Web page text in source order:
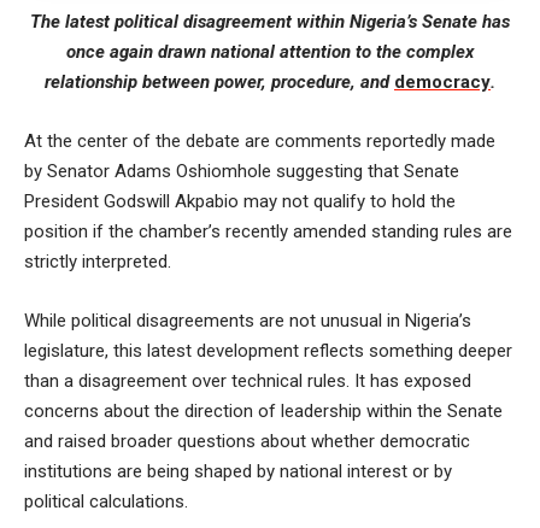
The latest political disagreement within Nigeria’s Senate has
once again drawn national attention to the complex
relationship between power, procedure, and democracy.
At the center of the debate are comments reportedly made
by Senator Adams Oshiomhole suggesting that Senate
President Godswill Akpabio may not qualify to hold the
position if the chamber’s recently amended standing rules are
strictly interpreted.
While political disagreements are not unusual in Nigeria’s
legislature, this latest development reflects something deeper
than a disagreement over technical rules. It has exposed
concerns about the direction of leadership within the Senate
and raised broader questions about whether democratic
institutions are being shaped by national interest or by
political calculations.